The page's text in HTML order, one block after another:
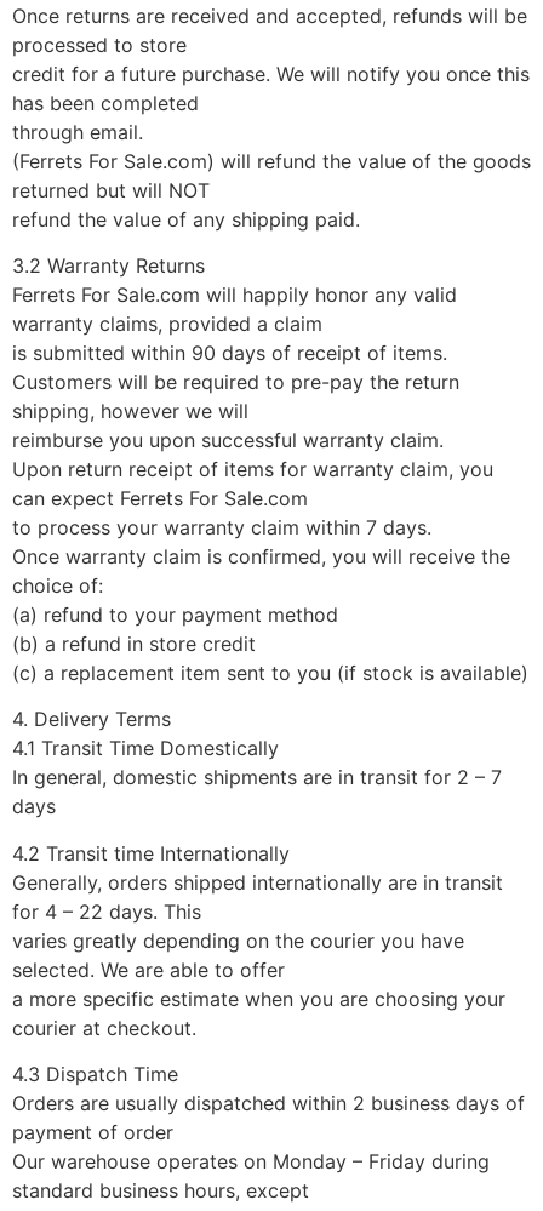
Once returns are received and accepted, refunds will be
processed to store
credit for a future purchase. We will notify you once this
has been completed
through email.
(Ferrets For Sale.com) will refund the value of the goods
returned but will NOT
refund the value of any shipping paid.
3.2 Warranty Returns
Ferrets For Sale.com will happily honor any valid
warranty claims, provided a claim
is submitted within 90 days of receipt of items.
Customers will be required to pre-pay the return
shipping, however we will
reimburse you upon successful warranty claim.
Upon return receipt of items for warranty claim, you
can expect Ferrets For Sale.com
to process your warranty claim within 7 days.
Once warranty claim is confirmed, you will receive the
choice of:
(a) refund to your payment method
(b) a refund in store credit
(c) a replacement item sent to you (if stock is available)
4. Delivery Terms
4.1 Transit Time Domestically
In general, domestic shipments are in transit for 2 – 7
days
4.2 Transit time Internationally
Generally, orders shipped internationally are in transit
for 4 – 22 days. This
varies greatly depending on the courier you have
selected. We are able to offer
a more specific estimate when you are choosing your
courier at checkout.
4.3 Dispatch Time
Orders are usually dispatched within 2 business days of
payment of order
Our warehouse operates on Monday – Friday during
standard business hours, except